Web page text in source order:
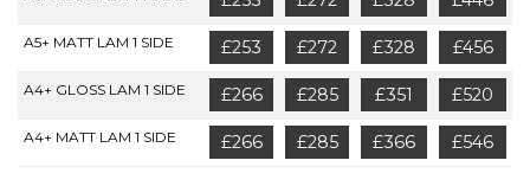
A5+ MATT LAM 1 SIDE £253 £272 £328 £456
A4+ GLOSS LAM 1 SIDE £266 £285 £351 £520
A4+ MATT LAM 1 SIDE £266 £285 £366 £546